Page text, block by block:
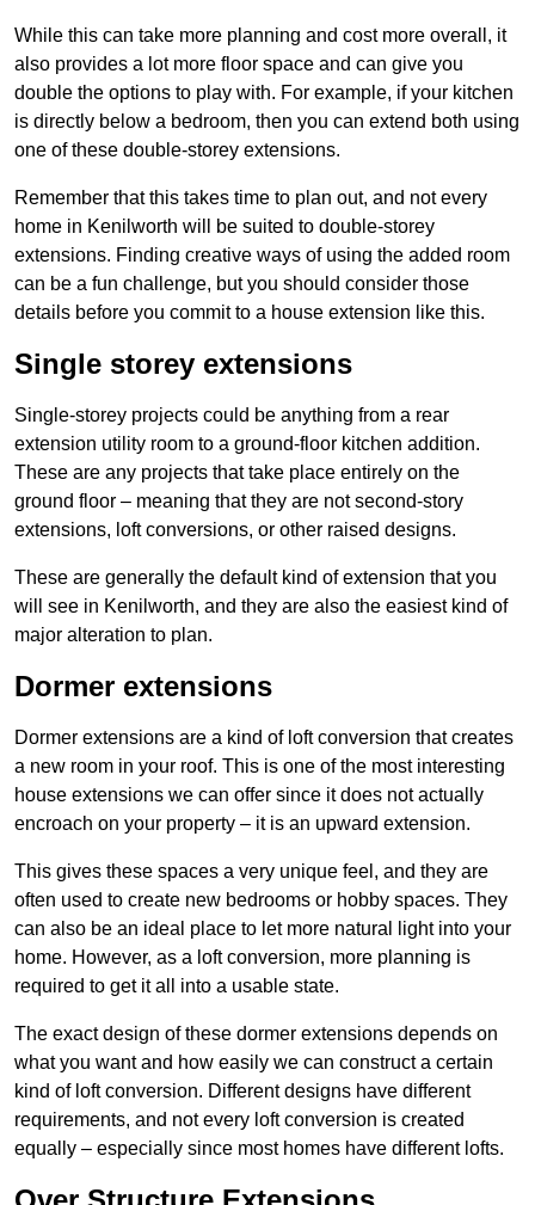
While this can take more planning and cost more overall, it
also provides a lot more floor space and can give you
double the options to play with. For example, if your kitchen
is directly below a bedroom, then you can extend both using
one of these double-storey extensions.
Remember that this takes time to plan out, and not every
home in Kenilworth will be suited to double-storey
extensions. Finding creative ways of using the added room
can be a fun challenge, but you should consider those
details before you commit to a house extension like this.
Single storey extensions
Single-storey projects could be anything from a rear
extension utility room to a ground-floor kitchen addition.
These are any projects that take place entirely on the
ground floor – meaning that they are not second-story
extensions, loft conversions, or other raised designs.
These are generally the default kind of extension that you
will see in Kenilworth, and they are also the easiest kind of
major alteration to plan.
Dormer extensions
Dormer extensions are a kind of loft conversion that creates
a new room in your roof. This is one of the most interesting
house extensions we can offer since it does not actually
encroach on your property – it is an upward extension.
This gives these spaces a very unique feel, and they are
often used to create new bedrooms or hobby spaces. They
can also be an ideal place to let more natural light into your
home. However, as a loft conversion, more planning is
required to get it all into a usable state.
The exact design of these dormer extensions depends on
what you want and how easily we can construct a certain
kind of loft conversion. Different designs have different
requirements, and not every loft conversion is created
equally – especially since most homes have different lofts.